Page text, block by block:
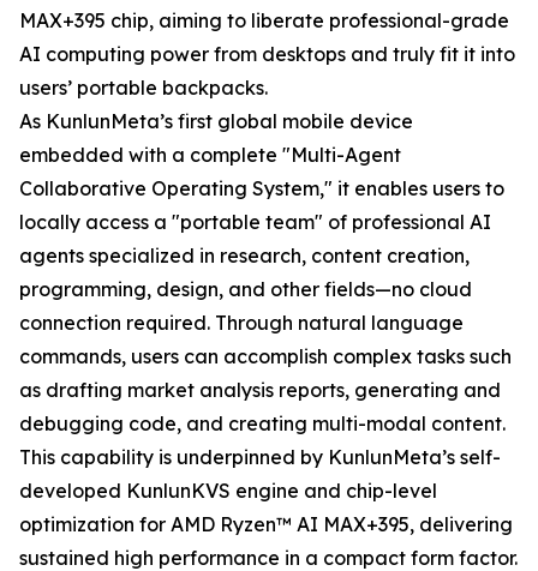
MAX+395 chip, aiming to liberate professional-grade
AI computing power from desktops and truly fit it into
users’ portable backpacks.
As KunlunMeta’s first global mobile device
embedded with a complete "Multi-Agent
Collaborative Operating System," it enables users to
locally access a "portable team" of professional AI
agents specialized in research, content creation,
programming, design, and other fields—no cloud
connection required. Through natural language
commands, users can accomplish complex tasks such
as drafting market analysis reports, generating and
debugging code, and creating multi-modal content.
This capability is underpinned by KunlunMeta’s self-
developed KunlunKVS engine and chip-level
optimization for AMD Ryzen™ AI MAX+395, delivering
sustained high performance in a compact form factor.